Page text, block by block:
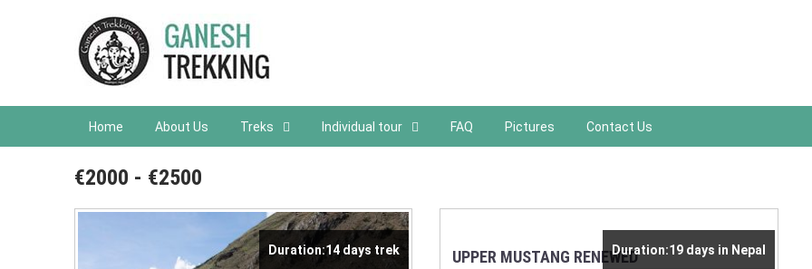
Home About Us Treks Individual tour FAQ Pictures Contact Us
€2000 - €2500
Duration:14 days trek Duration:19 days in Nepal
UPPER MUSTANG RENEWED